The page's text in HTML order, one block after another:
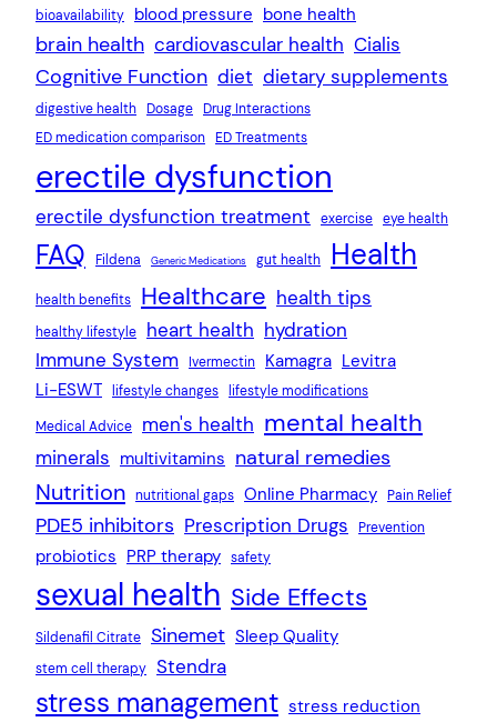
bioavailability
blood pressure bone health
brain health cardiovascular health Cialis
Cognitive Function diet dietary supplements
digestive health Dosage Drug Interactions
ED medication comparison ED Treatments
erectile dysfunction
erectile dysfunction treatment exercise eye health
FAQ Fildena Generic Medications gut health Health
health benefits Healthcare health tips
healthy lifestyle heart health hydration
Immune System Ivermectin Kamagra Levitra
Li-ESWT
lifestyle changes
lifestyle modifications
Medical Advice
men's health mental health
minerals multivitamins natural remedies
Nutrition nutritional gaps Online Pharmacy Pain Relief
PDE5 inhibitors Prescription Drugs Prevention
probiotics PRP therapy safety
sexual health Side Effects
Sildenafil Citrate Sinemet Sleep Quality
stem cell therapy Stendra
stress management stress reduction